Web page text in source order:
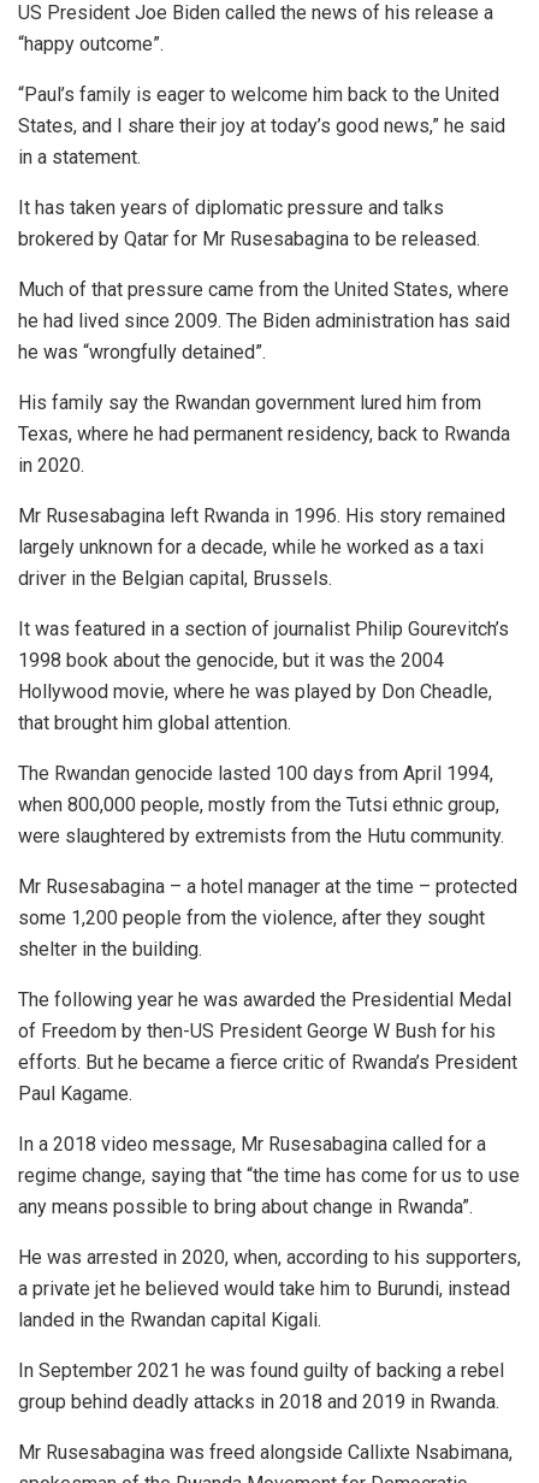
US President Joe Biden called the news of his release a
“happy outcome”.
“Paul’s family is eager to welcome him back to the United
States, and I share their joy at today’s good news,” he said
in a statement.
It has taken years of diplomatic pressure and talks
brokered by Qatar for Mr Rusesabagina to be released.
Much of that pressure came from the United States, where
he had lived since 2009. The Biden administration has said
he was “wrongfully detained”.
His family say the Rwandan government lured him from
Texas, where he had permanent residency, back to Rwanda
in 2020.
Mr Rusesabagina left Rwanda in 1996. His story remained
largely unknown for a decade, while he worked as a taxi
driver in the Belgian capital, Brussels.
It was featured in a section of journalist Philip Gourevitch’s
1998 book about the genocide, but it was the 2004
Hollywood movie, where he was played by Don Cheadle,
that brought him global attention.
The Rwandan genocide lasted 100 days from April 1994,
when 800,000 people, mostly from the Tutsi ethnic group,
were slaughtered by extremists from the Hutu community.
Mr Rusesabagina – a hotel manager at the time – protected
some 1,200 people from the violence, after they sought
shelter in the building.
The following year he was awarded the Presidential Medal
of Freedom by then-US President George W Bush for his
efforts. But he became a fierce critic of Rwanda’s President
Paul Kagame.
In a 2018 video message, Mr Rusesabagina called for a
regime change, saying that “the time has come for us to use
any means possible to bring about change in Rwanda”.
He was arrested in 2020, when, according to his supporters,
a private jet he believed would take him to Burundi, instead
landed in the Rwandan capital Kigali.
In September 2021 he was found guilty of backing a rebel
group behind deadly attacks in 2018 and 2019 in Rwanda.
Mr Rusesabagina was freed alongside Callixte Nsabimana,